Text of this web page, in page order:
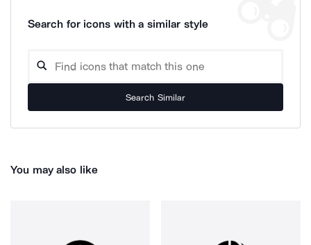
Search for icons with a similar style
Search Similar
You may also like